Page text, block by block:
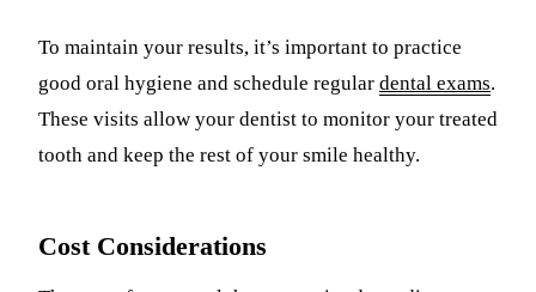
To maintain your results, it’s important to practice
good oral hygiene and schedule regular dental exams.
These visits allow your dentist to monitor your treated
tooth and keep the rest of your smile healthy.
Cost Considerations